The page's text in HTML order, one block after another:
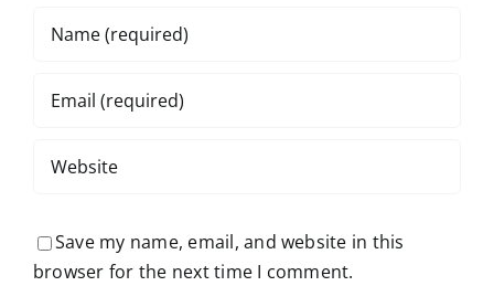
Save my name, email, and website in this
browser for the next time I comment.